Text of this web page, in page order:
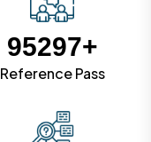
95297+
Reference Pass